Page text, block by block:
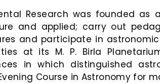
Research was founded
and applied; carry out
and participate in
at its M. P. Birla
in which distinguished
Course in Astronomy for